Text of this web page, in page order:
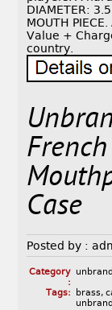
DIAMETER:
MOUTH
Value +
country.
Case
Posted by :
Category
:
Tags:
brass,